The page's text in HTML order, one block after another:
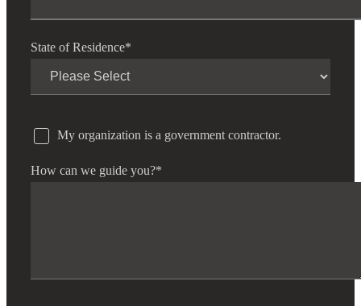
State of Residence*
My organization is a government contractor.
How can we guide you?*